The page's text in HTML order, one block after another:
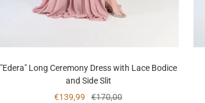
"Edera" Long Ceremony Dress with Lace Bodice
and Side Slit
Sale
€139,99
Regular
€170,00